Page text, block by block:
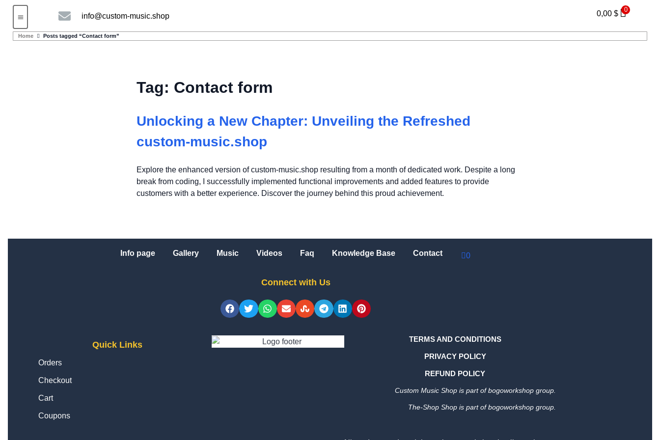
info@custom-music.shop 0,00$ 0
Home Posts tagged “Contact form”
Tag: Contact form
Unlocking a New Chapter: Unveiling the Refreshed
custom-music.shop
Explore the enhanced version of custom-music.shop resulting from a month of dedicated work. Despite a long
break from coding, I successfully implemented functional improvements and added features to provide
customers with a better experience. Discover the journey behind this proud achievement.
Info page Gallery Music Videos Faq Knowledge Base Contact 0
Connect with Us
Quick Links
Orders
Checkout
Cart
Coupons
TERMS AND CONDITIONS
PRIVACY POLICY
REFUND POLICY
Custom Music Shop is part of bogoworkshop group.
The-Shop Shop is part of bogoworkshop group.